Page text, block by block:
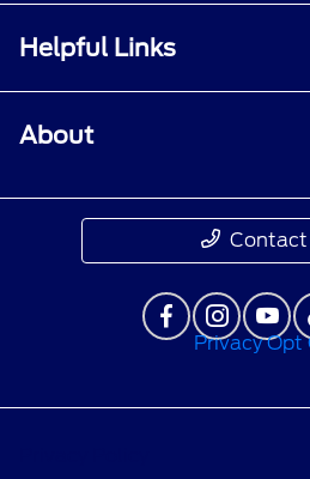
Helpful Links
About
Contact
Privacy Opt